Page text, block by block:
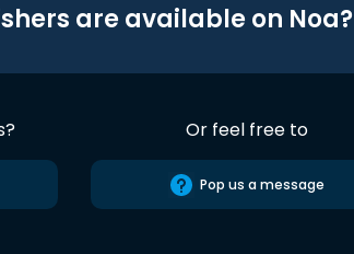
are available on Noa?
Or feel free to
Pop us a message